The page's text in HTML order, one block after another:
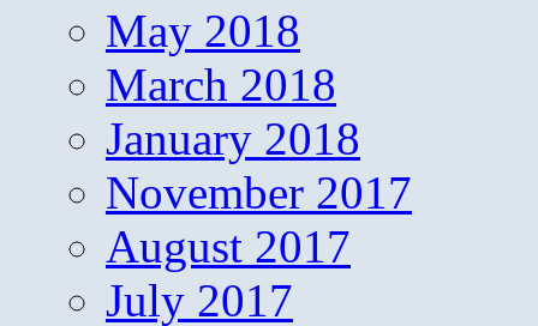
May 2018
March 2018
January 2018
November 2017
August 2017
July 2017